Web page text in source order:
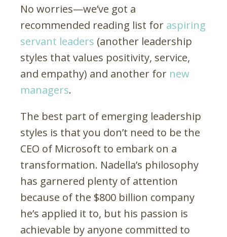
No worries—we’ve got a
recommended reading list for aspiring
servant leaders (another leadership
styles that values positivity, service,
and empathy) and another for new
managers.
The best part of emerging leadership
styles is that you don’t need to be the
CEO of Microsoft to embark on a
transformation. Nadella’s philosophy
has garnered plenty of attention
because of the $800 billion company
he’s applied it to, but his passion is
achievable by anyone committed to